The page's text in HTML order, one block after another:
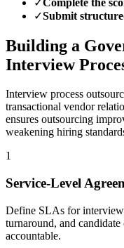
✓Submit
Building a
Interview
Interview process
transactional vendor
ensures outsourcing
weakening hiring
1
Service-Level
Define SLAs for
turnaround, and
accountable.